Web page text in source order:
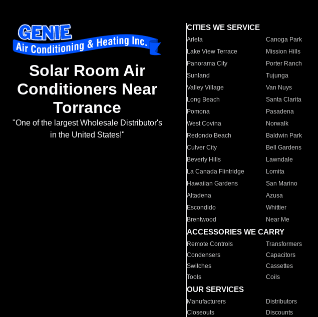
Solar Room Air
Conditioners Near
Torrance
"One of the largest Wholesale Distributor's
in the United States!"
CITIES WE SERVICE
Arleta Canoga Park
Lake View Terrace
Mission Hills
Panorama City
Porter Ranch
Sunland
Tujunga
Valley Village
Van Nuys
Long Beach
Santa Clarita
Pomona
Pasadena
West Covina
Norwalk
Redondo Beach
Baldwin Park
Culver City
Bell Gardens
Beverly Hills
Lawndale
La Canada Flintridge
Lomita
Hawaiian Gardens
San Marino
Altadena
Azusa
Escondido
Whittier
Brentwood
Near Me
ACCESSORIES WE CARRY
Remote Controls Transformers
Condensers
Capacitors
Switches
Cassettes
Tools
Coils
OUR SERVICES
Manufacturers Distributors
Closeouts
Discounts